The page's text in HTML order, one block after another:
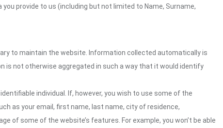
provide to us (including but not limited to Name, Surname,
to maintain the website. Information collected automatically is
not otherwise aggregated in such a way that it would identify
individual. If, however, you wish to use some of the
as your email, first name, last name, city of residence,
of some of the website’s features. For example, you won’t be able